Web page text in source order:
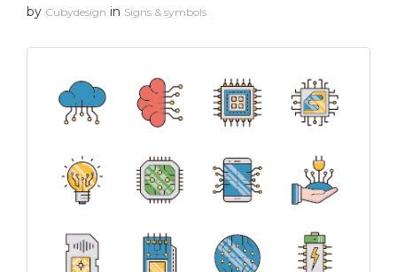
by Cubydesign in Signs & symbols